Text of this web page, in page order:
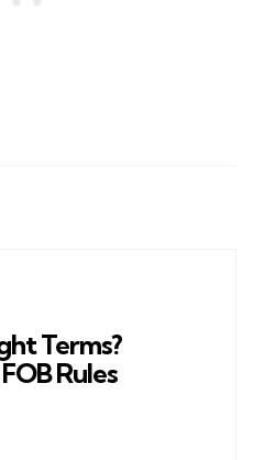
Terms?
Rules